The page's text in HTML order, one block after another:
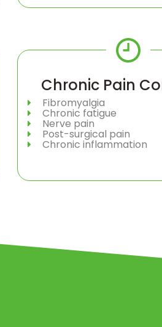
Chronic Pain
Fibromyalgia
Chronic fatigue
Nerve pain
Post-surgical pain
Chronic inflammation